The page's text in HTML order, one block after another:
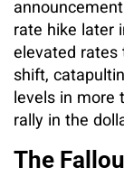
rate hike later
elevated rates
shift,
levels in more
rally in the
The